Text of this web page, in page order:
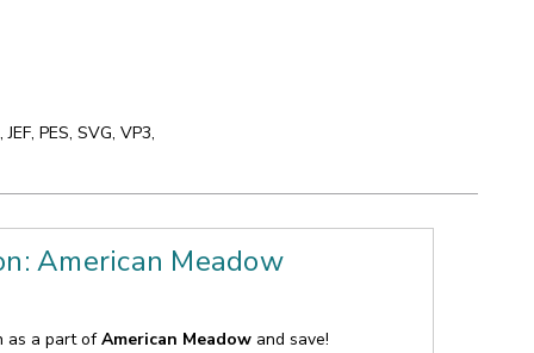
PES, SVG, VP3,
American Meadow
as a part ofAmerican Meadow and save!